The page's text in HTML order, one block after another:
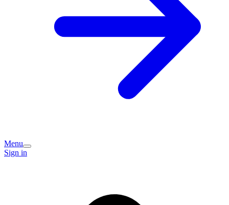
Menu
Sign in